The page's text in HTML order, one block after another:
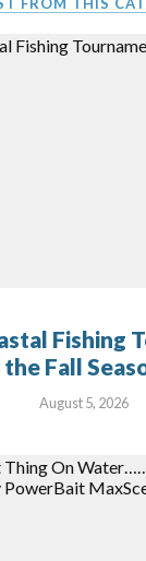
Fishing
the Fall
August 5, 2026